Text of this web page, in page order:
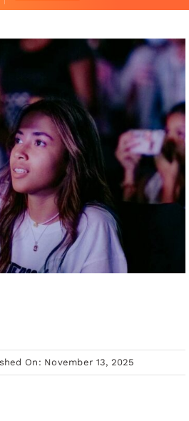
On: November 13, 2025